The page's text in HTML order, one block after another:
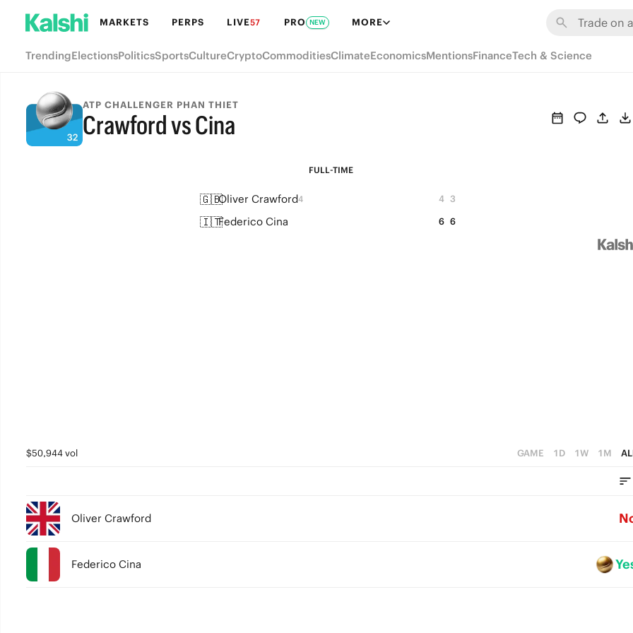
MARKETS PERPS LIVE57 PRO NEW MORE
TrendingElectionsPoliticsSportsCultureCryptoCommoditiesClimateEconomicsMentionsFinanceTech & Science
ATP CHALLENGER PHAN THIET
Crawford vs Cina
FULL-TIME
FULL-TIME
🇬🇧Oliver Crawford4 4 3
🇮🇹Federico Cina 6 6
$50,944 vol GAME 1D 1W 1M
Oliver Crawford
Federico Cina